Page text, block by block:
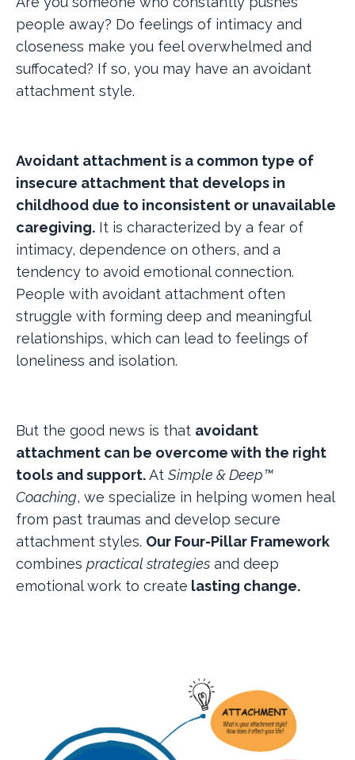
people away? Do feelings of intimacy and
closeness make you feel overwhelmed and
suffocated? If so, you may have an avoidant
attachment style.
Avoidant attachment is a common type of
insecure attachment that develops in
childhood due to inconsistent or unavailable
caregiving. It is characterized by a fear of
intimacy, dependence on others, and a
tendency to avoid emotional connection.
People with avoidant attachment often
struggle with forming deep and meaningful
relationships, which can lead to feelings of
loneliness and isolation.
But the good news is that avoidant
attachment can be overcome with the right
tools and support.At Simple & Deep™
Coaching, we specialize in helping women heal
from past traumas and develop secure
attachment styles. Our Four-Pillar Framework
combines practical strategies and deep
emotional work to create lasting change.